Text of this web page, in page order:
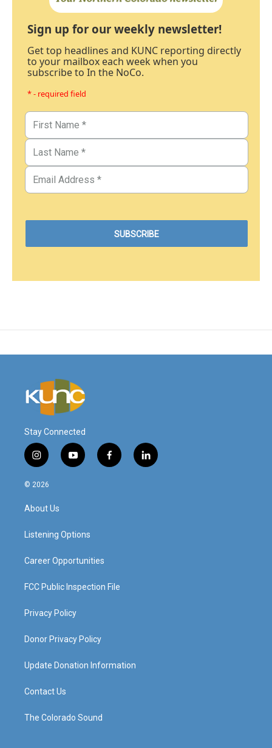
Sign up for our weekly newsletter!
Get top headlines and KUNC reporting directly
to your mailbox each week when you
subscribe to In the NoCo.
* - required field
Stay Connected
i
n
s
a
g
a
y
o
f
a
l
i
© 2026
About Us
Listening Options
Career Opportunities
FCC Public Inspection File
Privacy Policy
Donor Privacy Policy
Update Donation Information
Contact Us
The Colorado Sound